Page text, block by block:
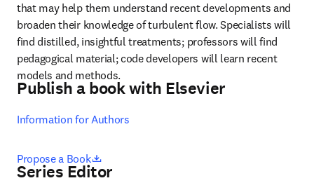
that may help them understand recent developments and
broaden their knowledge of turbulent flow. Specialists will
find distilled, insightful treatments; professors will find
pedagogical material; code developers will learn recent
models and methods.
Publish a book with Elsevier
Information for Authors
Propose a Book opens in new tab/window
Series Editor